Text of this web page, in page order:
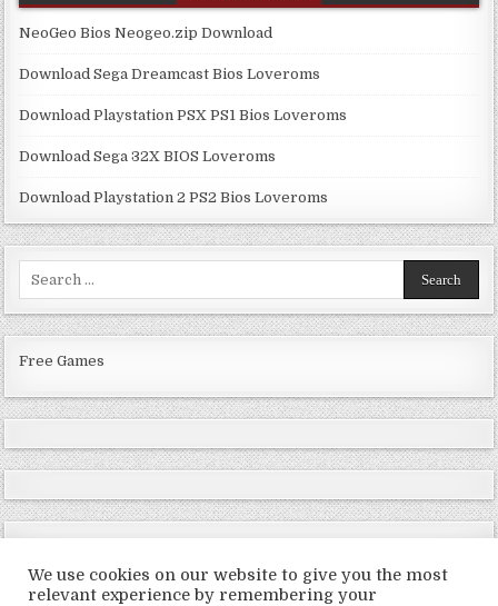
NeoGeo Bios Neogeo.zip Download
Download Sega Dreamcast Bios Loveroms
Download Playstation PSX PS1 Bios Loveroms
Download Sega 32X BIOS Loveroms
Download Playstation 2 PS2 Bios Loveroms
Free Games
We use cookies on our website to give you the most
relevant experience by remembering your